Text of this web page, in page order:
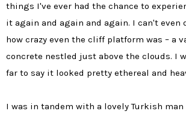
things I've ever had the chance to
it again and again and again. I can't even
how crazy even the cliff platform was – a
concrete nestled just above the clouds. I
far to say it looked pretty ethereal and
I was in tandem with a lovely Turkish man